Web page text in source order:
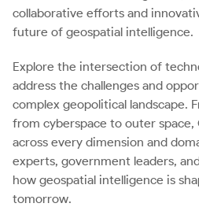
collaborative efforts and
future of geospatial intelligence.
Explore the intersection of
address the challenges and
complex geopolitical landscape.
from cyberspace to outer space,
across every dimension and
experts, government leaders,
how geospatial intelligence is
tomorrow.